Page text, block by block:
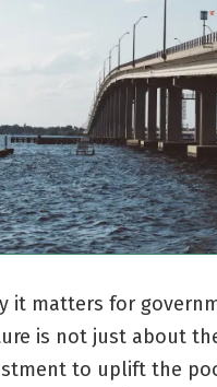
it matters for
is not just about
to uplift the